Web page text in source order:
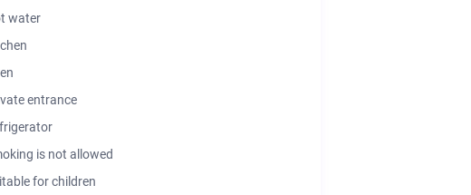
water
entrance
is not allowed
for children